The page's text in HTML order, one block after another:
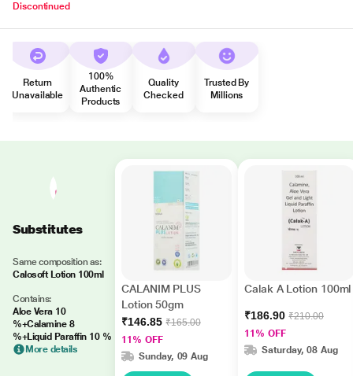
Discontinued
Return
Unavailable
100%
Authentic
Products
Quality
Checked
Trusted By
Millions
Substitutes
Same composition as:
Calosoft Lotion 100ml
Contains:
Aloe Vera 10
%+Calamine 8
%+Liquid Paraffin 10 %
More details
CALANIM PLUS
Lotion 50gm
₹146.85 ₹165.00
11% OFF
Sunday, 09 Aug
Calak A Lotion 100ml
₹186.90 ₹210.00
11% OFF
Saturday, 08 Aug